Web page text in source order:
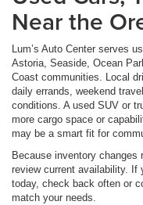
Near the
Lum’s Auto Center serves
Astoria, Seaside, Ocean
Coast communities. Local
daily errands, weekend
conditions. A used SUV or
more cargo space or
may be a smart fit for
Because inventory
review current availability. If
today, check back often or
match your needs.